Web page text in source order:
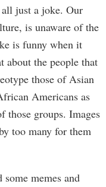
just a joke. Our
is unaware of the
is funny when it
about the people that
those of Asian
Americans as
those groups. Images
too many for them
memes and